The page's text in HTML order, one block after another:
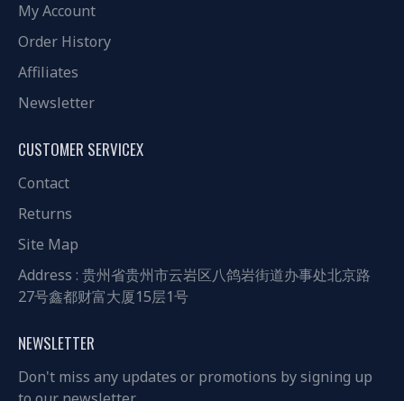
My Account
Order History
Affiliates
Newsletter
CUSTOMER SERVICEX
Contact
Returns
Site Map
Address : 贵州省贵州市云岩区八鸽岩街道办事处北京路
27号鑫都财富大厦15层1号
NEWSLETTER
Don't miss any updates or promotions by signing up